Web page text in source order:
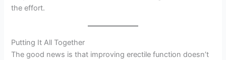
the effort.
Putting It All Together
The good news is that improving erectile function doesn’t